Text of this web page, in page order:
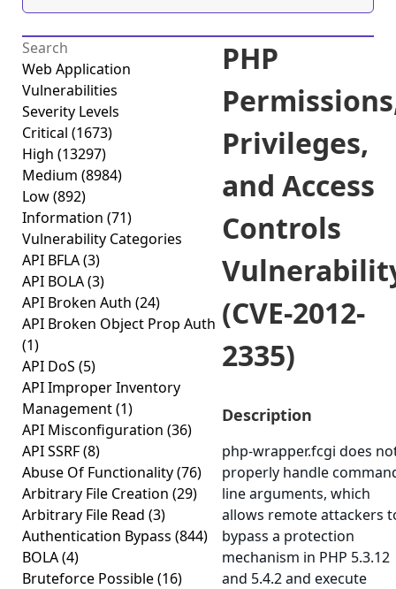
Web Application
Vulnerabilities
Severity Levels
Critical (1673)
High (13297)
Medium (8984)
Low(892)
Information (71)
Vulnerability Categories
API BFLA(3)
API BOLA(3)
API Broken Auth (24)
API Broken Object Prop Auth
(1)
API DoS (5)
API Improper Inventory
Management(1)
API Misconfiguration (36)
API SSRF(8)
Abuse Of Functionality(76)
Arbitrary File Creation (29)
Arbitrary File Read (3)
Authentication Bypass (844)
BOLA(4)
Bruteforce Possible(16)
PHP
Privileges,
and Access
Controls
(CVE-2012-
2335)
Description
php-wrapper.fcgi does
properly handle
line arguments, which
allows remote attackers
bypass a protection
mechanism in PHP 5.3.12
and 5.4.2 and execute